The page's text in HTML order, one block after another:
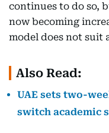
continues to do so,
now becoming
model does not suit
Also Read:
UAE sets two-
switch academic